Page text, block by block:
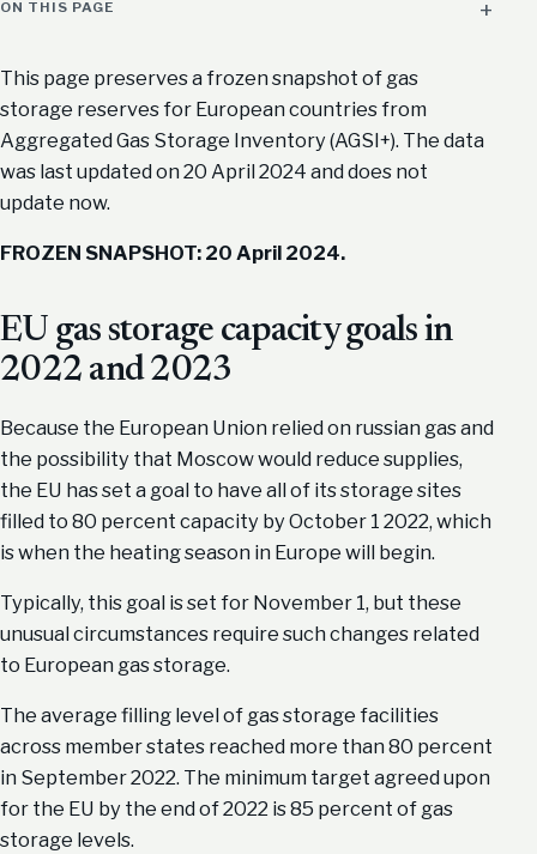
ON THIS PAGE
This page preserves a frozen snapshot of gas
storage reserves for European countries from
Aggregated Gas Storage Inventory (AGSI+). The data
was last updated on 20 April 2024 and does not
update now.
FROZEN SNAPSHOT: 20 April 2024.
EU gas storage capacity goals in
2022 and 2023
Because the European Union relied on russian gas and
the possibility that Moscow would reduce supplies,
the EU has set a goal to have all of its storage sites
filled to 80 percent capacity by October 1 2022, which
is when the heating season in Europe will begin.
Typically, this goal is set for November 1, but these
unusual circumstances require such changes related
to European gas storage.
The average filling level of gas storage facilities
across member states reached more than 80 percent
in September 2022. The minimum target agreed upon
for the EU by the end of 2022 is 85 percent of gas
storage levels.